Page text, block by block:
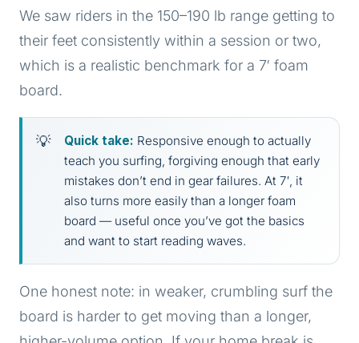
We saw riders in the 150–190 lb range getting to
their feet consistently within a session or two,
which is a realistic benchmark for a 7′ foam
board.
Quick take: Responsive enough to actually
teach you surfing, forgiving enough that early
mistakes don’t end in gear failures. At 7′, it
also turns more easily than a longer foam
board — useful once you’ve got the basics
and want to start reading waves.
One honest note: in weaker, crumbling surf the
board is harder to get moving than a longer,